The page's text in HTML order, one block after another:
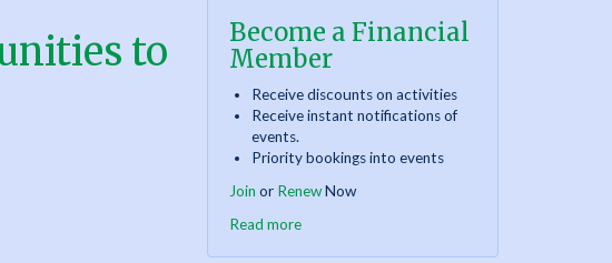
to
Become a Financial
Member
Receive discounts on activities
Receive instant notifications of
events.
Priority bookings into events
Join or RenewNow
Read more